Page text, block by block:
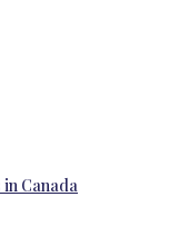
Canada